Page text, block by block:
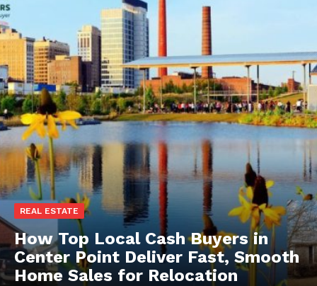
REAL ESTATE
How Top Local Cash Buyers in
Center Point Deliver Fast, Smooth
Home Sales for Relocation